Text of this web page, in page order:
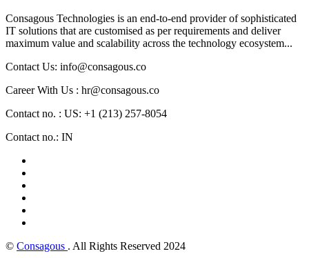
Consagous Technologies is an end-to-end provider of sophisticated
IT solutions that are customised as per requirements and deliver
maximum value and scalability across the technology ecosystem...
Contact Us: info@consagous.co
Career With Us : hr@consagous.co
Contact no. : US: +1 (213) 257-8054
Contact no.: IN
© Consagous . All Rights Reserved 2024